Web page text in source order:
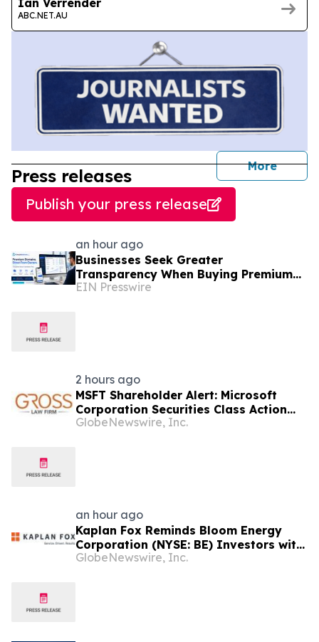
ABC.NET.AU
More
Press releases
Publish your press release
an hour ago
Businesses Seek Greater
Transparency When Buying Premium
Domain Names
EIN Presswire
2 hours ago
MSFT Shareholder Alert: Microsoft
Corporation Securities Class Action
Lawsuit - Investors Should Contact
GlobeNewswire, Inc.
an hour ago
Kaplan Fox Reminds Bloom Energy
Corporation (NYSE: BE) Investors with
Significant Losses to Seek a
GlobeNewswire, Inc.